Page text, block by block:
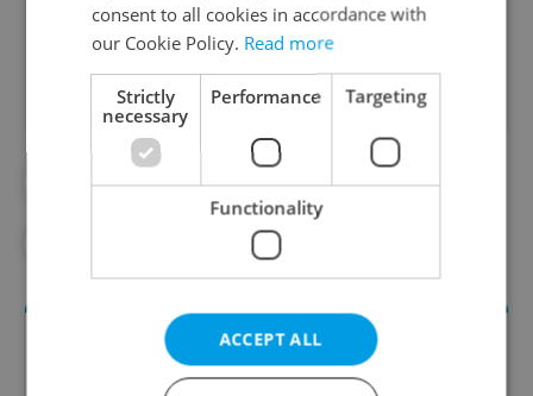
Did you like this article?
#IN THE NEWS #PRAGUE ZOO
consent to all cookies in accordance with
our Cookie Policy. Read more
Strictly
necessary
Performance Targeting
Functionality
ACCEPT ALL